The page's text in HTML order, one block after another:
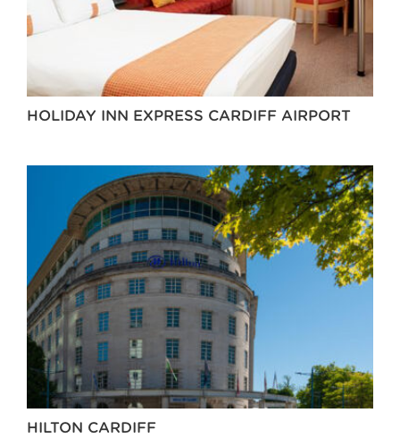
HOLIDAY INN EXPRESS CARDIFF AIRPORT
HILTON CARDIFF